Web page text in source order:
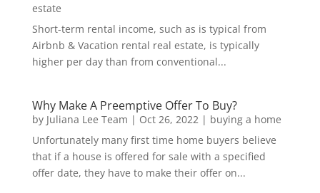
estate
Short-term rental income, such as is typical from
Airbnb & Vacation rental real estate, is typically
higher per day than from conventional...
Why Make A Preemptive Offer To Buy?
by Juliana Lee Team | Oct 26, 2022| buying a home
Unfortunately many first time home buyers believe
that if a house is offered for sale with a specified
offer date, they have to make their offer on...